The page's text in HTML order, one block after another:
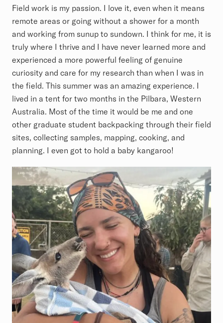
Field work is my passion. I love it, even when it means
remote areas or going without a shower for a month
and working from sunup to sundown. I think for me, it is
truly where I thrive and I have never learned more and
experienced a more powerful feeling of genuine
curiosity and care for my research than when I was in
the field. This summer was an amazing experience. I
lived in a tent for two months in the Pilbara, Western
Australia. Most of the time it would be me and one
other graduate student backpacking through their field
sites, collecting samples, mapping, cooking, and
planning. I even got to hold a baby kangaroo!